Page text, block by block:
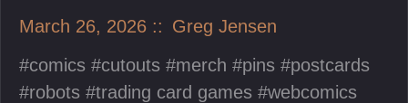
March 26, 2026
Greg Jensen
comics
cutouts merch pins
postcards
robots
trading card games webcomics